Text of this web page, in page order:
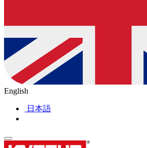
English
日本語